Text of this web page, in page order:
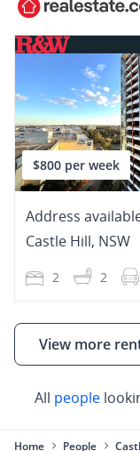
$800 per week
Castle Hill, NSW
2 2
View more
All people
Home People